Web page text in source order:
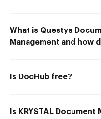
What is Questys
Management and how
Is DocHub free?
Is KRYSTAL Document